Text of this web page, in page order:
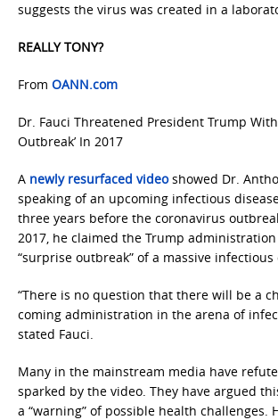
suggests the virus was created in a
REALLY TONY?
From OANN.com
Dr. Fauci Threatened President Trump
Outbreak’ In 2017
A newly resurfaced videoshowed Dr.
speaking of an upcoming infectious
three years before the coronavirus
2017, he claimed the Trump
“surprise outbreak” of a massive infectious
“There is no question that there will be a
coming administration in the arena of
stated Fauci.
Many in the mainstream media have
sparked by the video. They have argued
a “warning” of possible health challenges.